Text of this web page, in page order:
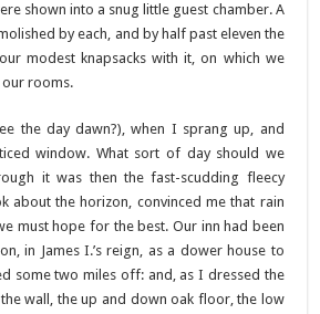
shown into a snug little guest chamber. A
by each, and by half past eleven the
modest knapsacks with it, on which we
our rooms.
the day dawn?), when I sprang up, and
window. What sort of day should we
it was then the fast-scudding fleecy
about the horizon, convinced me that rain
must hope for the best. Our inn had been
in James I.’s reign, as a dower house to
some two miles off: and, as I dressed the
wall, the up and down oak floor, the low